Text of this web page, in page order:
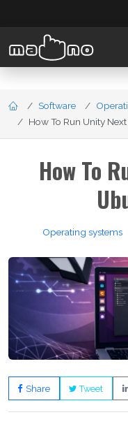
Software
How To Run Unity Next
How To
Operating systems
Share Tweet